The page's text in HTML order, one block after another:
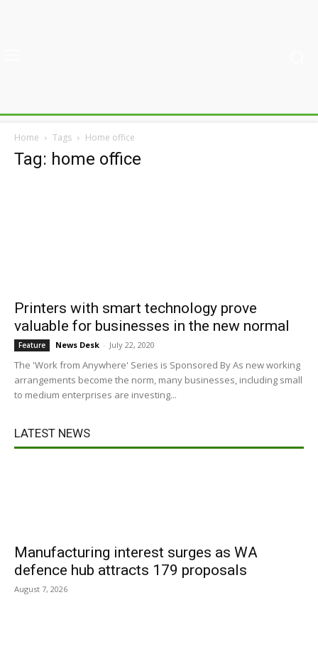
Home Tags Home office
Tag: home office
Printers with smart technology prove
valuable for businesses in the new normal
Feature News Desk - July 22, 2020
The 'Work from Anywhere' Series is Sponsored By As new working
arrangements become the norm, many businesses, including small
to medium enterprises are investing...
LATEST NEWS
Manufacturing interest surges as WA
defence hub attracts 179 proposals
August 7, 2026